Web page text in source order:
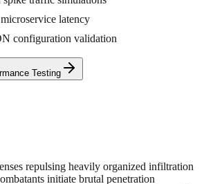
latency
configuration validation
Testing
repulsing heavily organized infiltration
initiate brutal penetration